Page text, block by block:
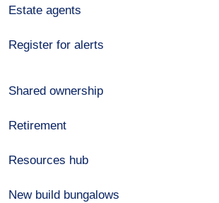
Estate agents
Register for alerts
Shared ownership
Retirement
Resources hub
New build bungalows